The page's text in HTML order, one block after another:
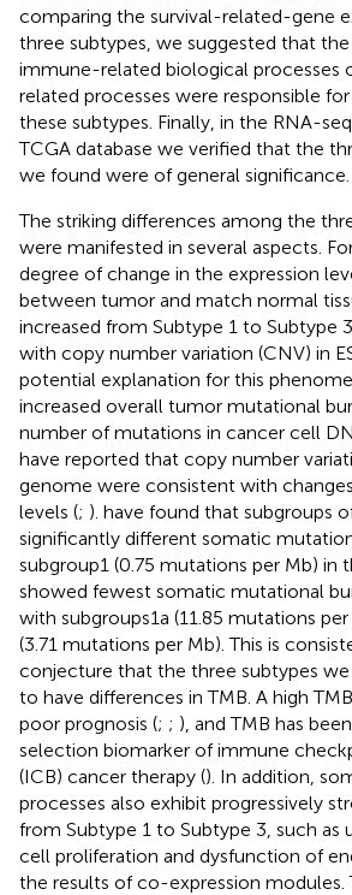
comparing the survival-related-gene
three subtypes, we suggested that
immune-related biological processes
related processes were responsible
these subtypes. Finally, in the RNA-
TCGA database we verified that the
we found were of general significance.
The striking differences among the
were manifested in several aspects.
degree of change in the expression
between tumor and match normal
increased from Subtype 1 to Subtype
with copy number variation (CNV) in
potential explanation for this
increased overall tumor mutational
number of mutations in cancer cell
have reported that copy number
genome were consistent with
levels (; ). have found that subgroups
significantly different somatic
subgroup1 (0.75 mutations per Mb) in
showed fewest somatic mutational
with subgroups1a (11.85 mutations
(3.71 mutations per Mb). This is
conjecture that the three subtypes
to have differences in TMB. A high
poor prognosis (; ; ), and TMB has
selection biomarker of immune
(ICB) cancer therapy (). In addition,
processes also exhibit progressively
from Subtype 1 to Subtype 3, such as
cell proliferation and dysfunction of
the results of co-expression modules.